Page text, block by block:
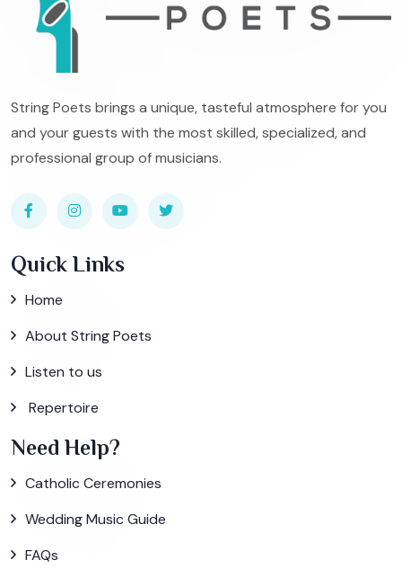
String Poets brings a unique, tasteful atmosphere for you
and your guests with the most skilled, specialized, and
professional group of musicians.
Quick Links
Home
About String Poets
Listen to us
Repertoire
Need Help?
Catholic Ceremonies
Wedding Music Guide
FAQs